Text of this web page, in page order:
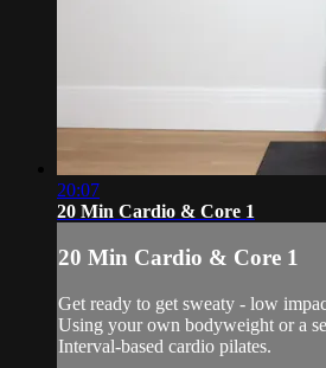
20:07
20 Min Cardio & Core 1
20 Min Cardio & Core 1
Get ready to get sweaty - low
Using your own bodyweight or a
Interval-based cardio pilates.